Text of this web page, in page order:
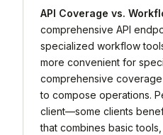
API Coverage vs.
comprehensive API
specialized workflow
more convenient for
comprehensive
to compose operations.
client—some clients
that combines basic